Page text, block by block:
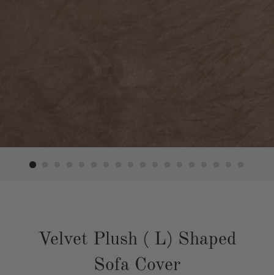
Velvet Plush ( L) Shaped
Sofa Cover